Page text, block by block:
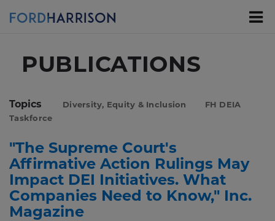
PUBLICATIONS
Topics Diversity, Equity & Inclusion
FH DEIA
Taskforce
"The Supreme Court's
Affirmative Action Rulings May
Impact DEI Initiatives. What
Companies Need to Know," Inc.
Magazine